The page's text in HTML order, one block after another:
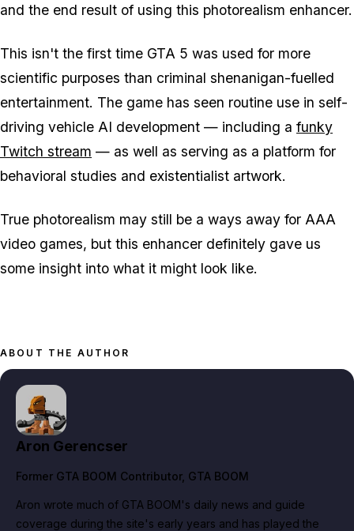
and the end result of using this photorealism enhancer.
This isn't the first time GTA 5 was used for more
scientific purposes than criminal shenanigan-fuelled
entertainment. The game has seen routine use in self-
driving vehicle AI development — including a funky
Twitch stream — as well as serving as a platform for
behavioral studies and existentialist artwork.
True photorealism may still be a ways away for AAA
video games, but this enhancer definitely gave us
some insight into what it might look like.
ABOUT THE AUTHOR
Aron Gerencser
Former GTA BOOM Contributor, GTA BOOM
Aron wrote much of GTA BOOM's daily news and guide
coverage during the site's early years and has played the